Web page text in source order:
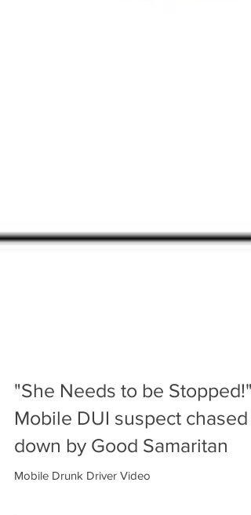
"She Needs to be Stopped!"
Mobile DUI suspect chased